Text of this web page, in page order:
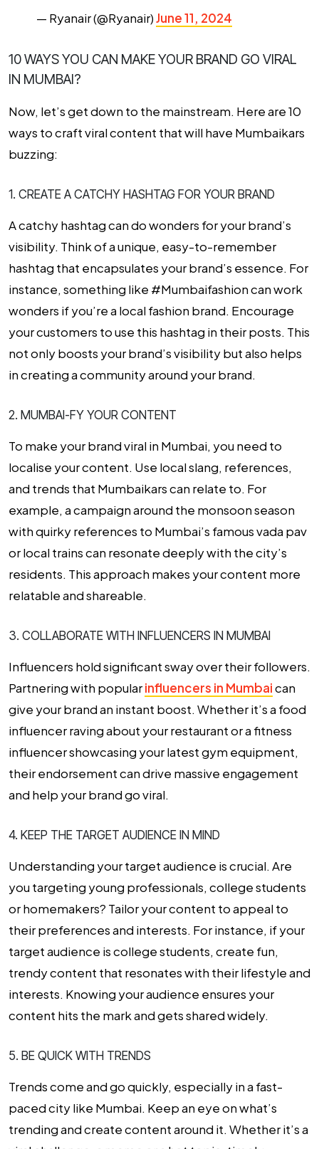
— Ryanair (@Ryanair)June 11, 2024
10 WAYS YOU CAN MAKE YOUR BRAND GO VIRAL
IN MUMBAI?
Now, let’s get down to the mainstream. Here are 10
ways to craft viral content that will have Mumbaikars
buzzing:
1. CREATE A CATCHY HASHTAG FOR YOUR BRAND
A catchy hashtag can do wonders for your brand’s
visibility. Think of a unique, easy-to-remember
hashtag that encapsulates your brand’s essence. For
instance, something like #Mumbaifashion can work
wonders if you’re a local fashion brand. Encourage
your customers to use this hashtag in their posts. This
not only boosts your brand’s visibility but also helps
in creating a community around your brand.
2. MUMBAI-FY YOUR CONTENT
To make your brand viral in Mumbai, you need to
localise your content. Use local slang, references,
and trends that Mumbaikars can relate to. For
example, a campaign around the monsoon season
with quirky references to Mumbai’s famous vada pav
or local trains can resonate deeply with the city’s
residents. This approach makes your content more
relatable and shareable.
3. COLLABORATE WITH INFLUENCERS IN MUMBAI
Influencers hold significant sway over their followers.
Partnering with popularinfluencers in Mumbaican
give your brand an instant boost. Whether it’s a food
influencer raving about your restaurant or a fitness
influencer showcasing your latest gym equipment,
their endorsement can drive massive engagement
and help your brand go viral.
4. KEEP THE TARGET AUDIENCE IN MIND
Understanding your target audience is crucial. Are
you targeting young professionals, college students
or homemakers? Tailor your content to appeal to
their preferences and interests. For instance, if your
target audience is college students, create fun,
trendy content that resonates with their lifestyle and
interests. Knowing your audience ensures your
content hits the mark and gets shared widely.
5. BE QUICK WITH TRENDS
Trends come and go quickly, especially in a fast-
paced city like Mumbai. Keep an eye on what’s
trending and create content around it. Whether it’s a